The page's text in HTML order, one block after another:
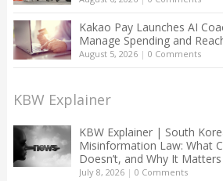
Kakao Pay Launches AI
Manage Spending and
August 5, 2026| 0 Comments
KBW Explainer
KBW Explainer | South
Misinformation Law: What
Doesn’t, and Why It Matters
July 8, 2026| 0 Comments